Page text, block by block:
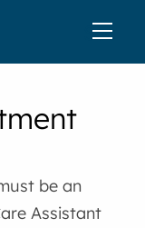
be an
Assistant